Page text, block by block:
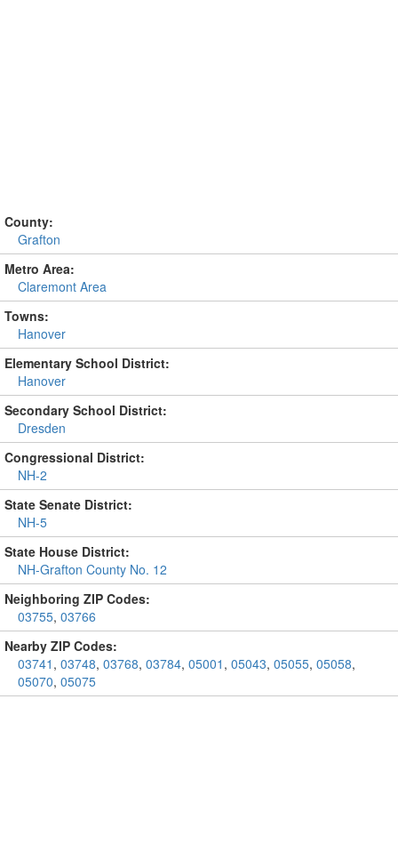
County:
Grafton
Metro Area:
Claremont Area
Towns:
Hanover
Elementary School District:
Hanover
Secondary School District:
Dresden
Congressional District:
NH-2
State Senate District:
NH-5
State House District:
NH-Grafton County No. 12
Neighboring ZIP Codes:
03755, 03766
Nearby ZIP Codes:
03741 , 03748, 03768, 03784, 05001 , 05043, 05055, 05058,
05070, 05075